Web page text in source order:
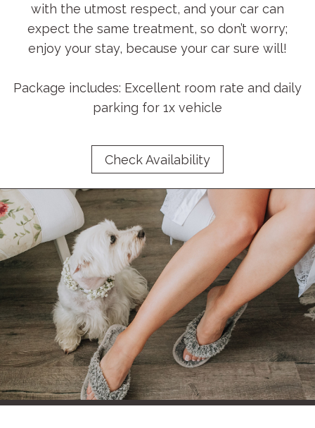
with the utmost respect, and your car can
expect the same treatment, so don’t worry;
enjoy your stay, because your car sure will!
Package includes: Excellent room rate and daily
parking for 1x vehicle
Check Availability